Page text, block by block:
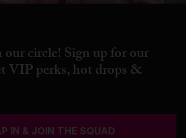
our circle! Sign up for our
VIP perks, hot drops &
IN & JOIN THE SQUAD